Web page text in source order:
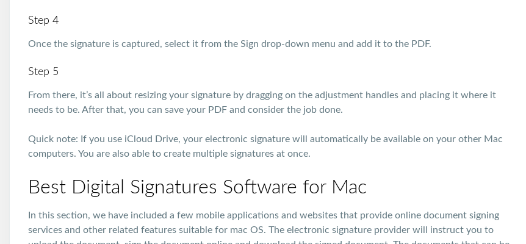
Step 4
Once the signature is captured, select it from the Sign drop-down menu and add it to the PDF.
Step 5
From there, it’s all about resizing your signature by dragging on the adjustment handles and placing it where it
needs to be. After that, you can save your PDF and consider the job done.
Quick note: If you use iCloud Drive, your electronic signature will automatically be available on your other Mac
computers. You are also able to create multiple signatures at once.
Best Digital Signatures Software for Mac
In this section, we have included a few mobile applications and websites that provide online document signing
services and other related features suitable for mac OS. The electronic signature provider will instruct you to